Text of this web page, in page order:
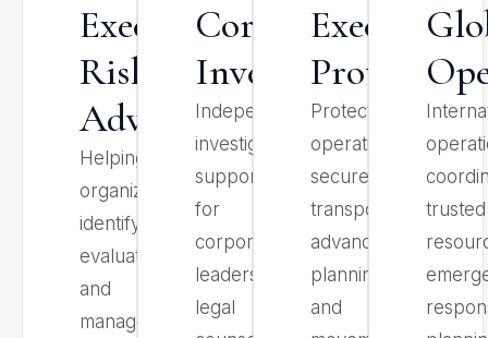
Executive
Risk
Advisory
Helping
organizations
identify,
evaluate,
and
manage
Corporate
Investigations
Independent
investigative
support
for
corporate
leadership,
legal
Executive
Protection
Protective
operations,
secure
transportation,
advance
planning,
and
trusted